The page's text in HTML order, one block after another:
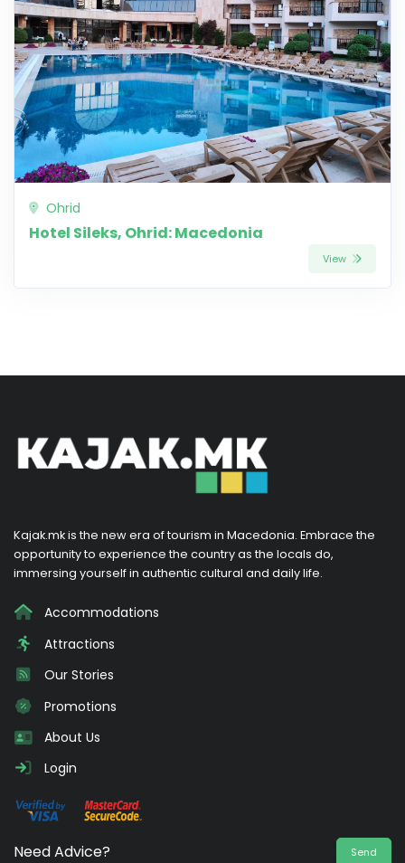
Ohrid
Hotel Sileks, Ohrid: Macedonia
View
Kajak.mk is the new era of tourism in Macedonia. Embrace the
opportunity to experience the country as the locals do,
immersing yourself in authentic cultural and daily life.
Accommodations
Attractions
Our Stories
Promotions
About Us
Login
Need Advice? Send